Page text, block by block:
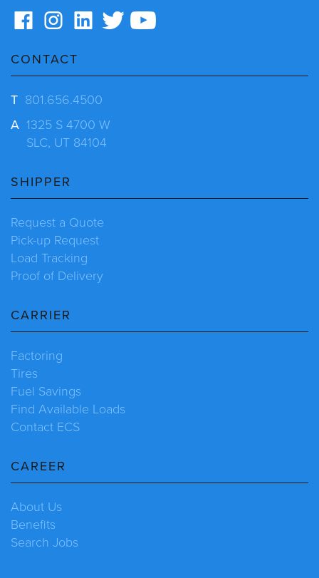
CONTACT
T 801.656.4500
A 1325 S 4700 W
SLC, UT 84104
SHIPPER
Request a Quote
Pick-up Request
Load Tracking
Proof of Delivery
CARRIER
Factoring
Tires
Fuel Savings
Find Available Loads
Contact ECS
CAREER
About Us
Benefits
Search Jobs